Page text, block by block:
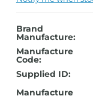
Brand
Manufacture:
Manufacture
Code:
Supplied ID:
Manufacture